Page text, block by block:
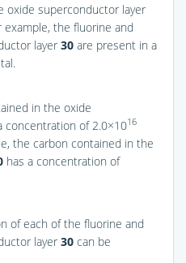
oxide superconductor layer
example, the fluorine and
layer 30 are present in a
in the oxide
concentration of 2.0×1016
the carbon contained in the
has a concentration of
of each of the fluorine and
layer 30 can be